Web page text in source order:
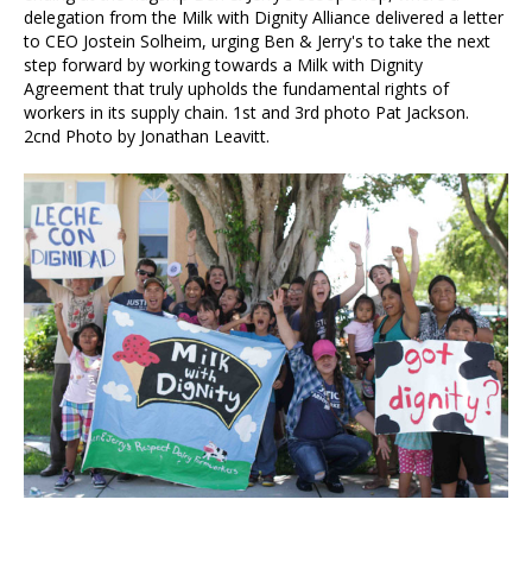
delegation from the Milk with Dignity Alliance delivered a letter
to CEO Jostein Solheim, urging Ben & Jerry's to take the next
step forward by working towards a Milk with Dignity
Agreement that truly upholds the fundamental rights of
workers in its supply chain. 1st and 3rd photo Pat Jackson.
2cnd Photo by Jonathan Leavitt.